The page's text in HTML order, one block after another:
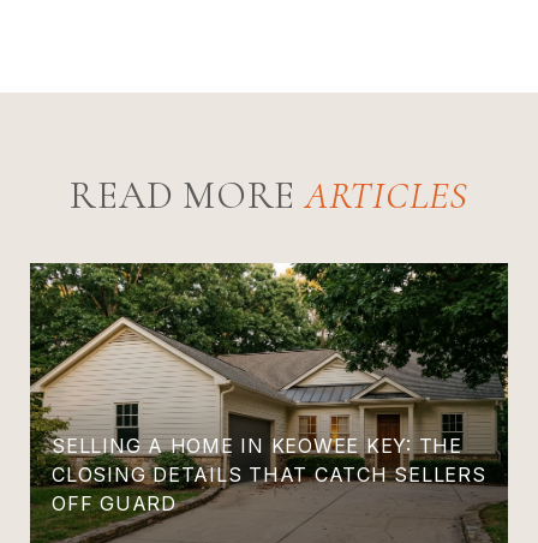
READ MORE
SELLING A HOME IN KEOWEE KEY: THE
CLOSING DETAILS THAT CATCH SELLERS
OFF GUARD